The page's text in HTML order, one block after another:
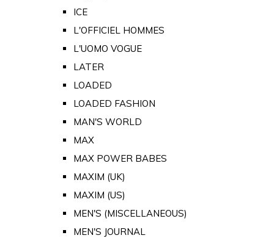
ICE
L'OFFICIEL HOMMES
L'UOMO VOGUE
LATER
LOADED
LOADED FASHION
MAN'S WORLD
MAX
MAX POWER BABES
MAXIM (UK)
MAXIM (US)
MEN'S (MISCELLANEOUS)
MEN'S JOURNAL